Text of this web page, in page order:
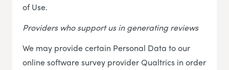
of Use.
Providers who support us in generating reviews
We may provide certain Personal Data to our
online software survey provider Qualtrics in order